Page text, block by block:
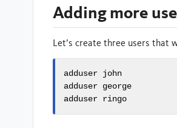
Adding more
Let’s create three users that
adduser john
adduser george
adduser ringo